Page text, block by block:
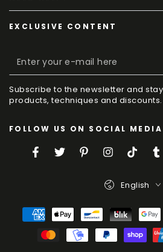
EXCLUSIVE CONTENT
Enter
your
e-
here
Subscribe to the newsletter and
products, techniques and discounts.
FOLLOW US ON SOCIAL MEDIA
FacebookTwitterPinterestInstagram
TikTok
Language
English
Payment
Methods